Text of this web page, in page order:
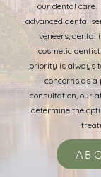
our dental care.
advanced dental
veneers, dental
cosmetic
priority is always
concerns as
consultation, our
determine the